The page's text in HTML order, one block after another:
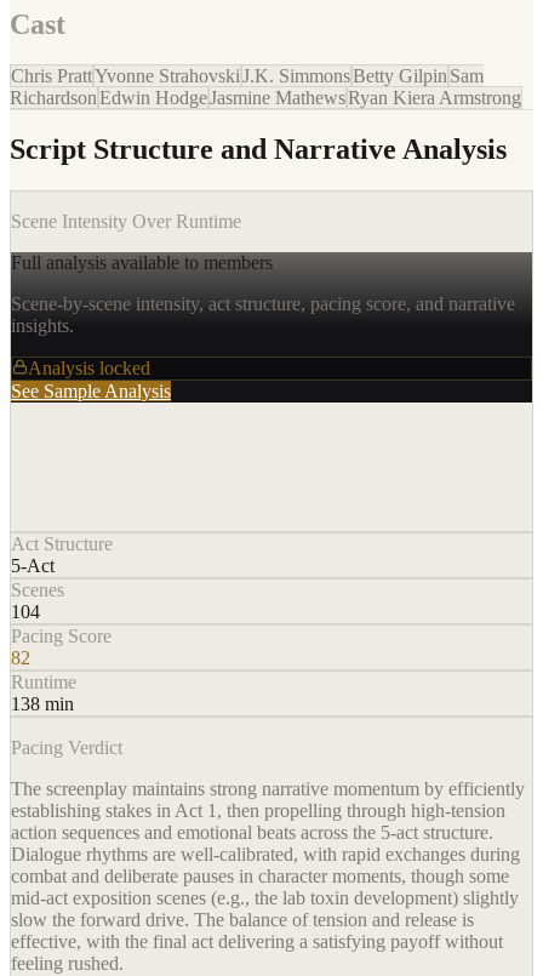
Cast
Chris PrattYvonne StrahovskiJ.K. SimmonsBetty Gilpin Sam
RichardsonEdwin HodgeJasmine MathewsRyan Kiera Armstrong
Script Structure and Narrative Analysis
Scene Intensity Over Runtime
Full analysis available to members
Scene-by-scene intensity, act structure, pacing score, and narrative
insights.
Analysis locked
See Sample Analysis
Act Structure
5-Act
Scenes
104
Pacing Score
82
Runtime
138 min
Pacing Verdict
The screenplay maintains strong narrative momentum by efficiently
establishing stakes in Act 1, then propelling through high-tension
action sequences and emotional beats across the 5-act structure.
Dialogue rhythms are well-calibrated, with rapid exchanges during
combat and deliberate pauses in character moments, though some
mid-act exposition scenes (e.g., the lab toxin development) slightly
slow the forward drive. The balance of tension and release is
effective, with the final act delivering a satisfying payoff without
feeling rushed.